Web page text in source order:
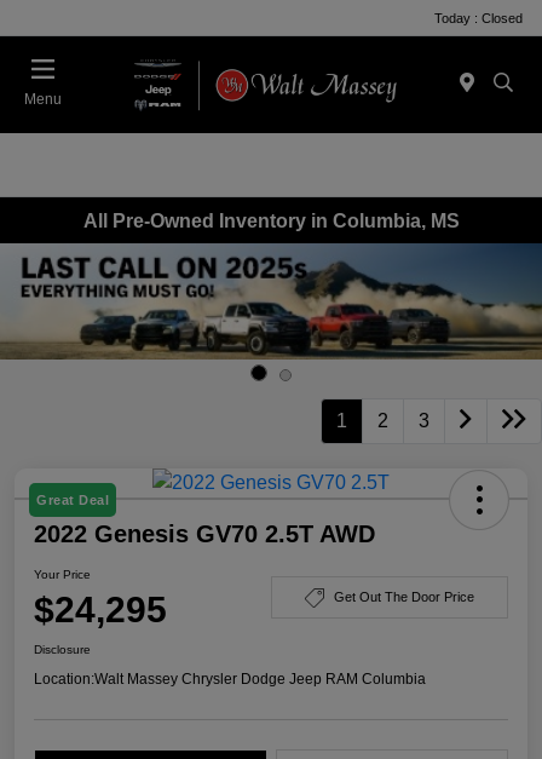
Today : Closed
Menu
All Pre-Owned Inventory in Columbia, MS
1 2 3
Great Deal
2022 Genesis GV70 2.5T AWD
Your Price
$24,295 Get Out The Door Price
Disclosure
Location:Walt Massey Chrysler Dodge Jeep RAM Columbia